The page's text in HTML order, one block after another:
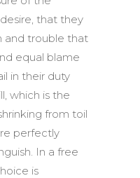
that they
and trouble that
equal blame
in their duty
which is the
from toil
perfectly
In a free
is